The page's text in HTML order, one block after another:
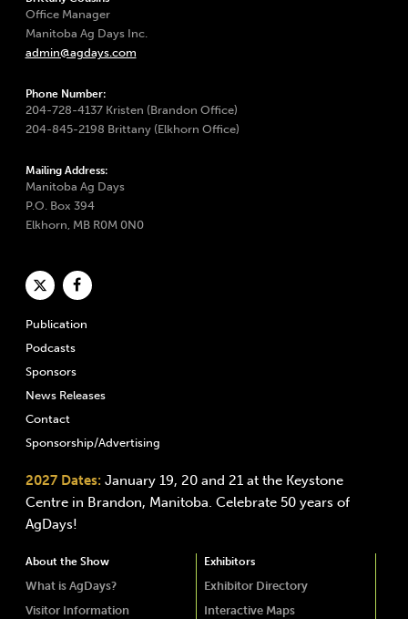
Office Manager
Manitoba Ag Days Inc.
admin@agdays.com
Phone Number:
204-728-4137 Kristen (Brandon Office)
204-845-2198 Brittany (Elkhorn Office)
Mailing Address:
Manitoba Ag Days
P.O. Box 394
Elkhorn, MB R0M 0N0
Publication
Podcasts
Sponsors
News Releases
Contact
Sponsorship/Advertising
2027 Dates: January 19, 20 and 21 at the Keystone
Centre in Brandon, Manitoba. Celebrate 50 years of
AgDays!
About the Show
What is AgDays?
Visitor Information
Exhibitors
Exhibitor Directory
Interactive Maps